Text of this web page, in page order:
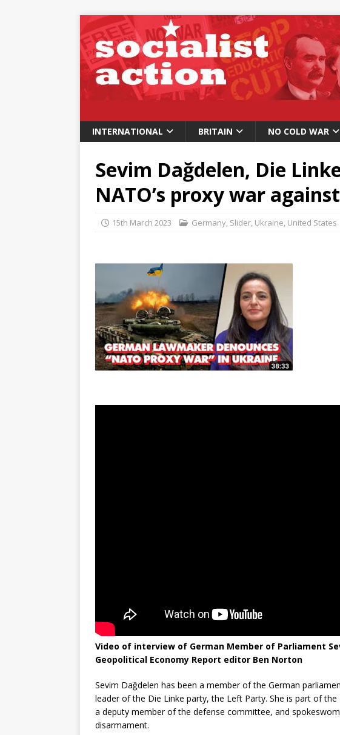
INTERNATIONAL BRITAIN NO COLD WAR
Sevim Dağdelen, Die
NATO’s proxy war
15th March 2023 Germany, Slider, Ukraine, United States
Video of interview of German Member of Parliament
Geopolitical Economy Report editor Ben Norton
Sevim Dağdelen has been a member of the German
leader of the Die Linke party, the Left Party. She is part of
a deputy member of the defense committee, and
disarmament.